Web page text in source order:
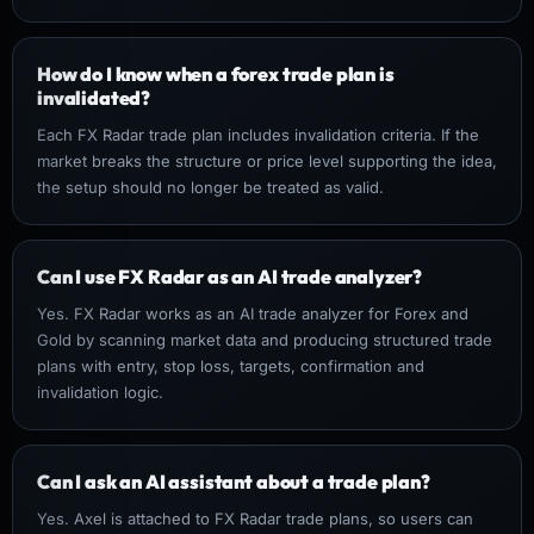
How do I know when a forex trade plan is
invalidated?
Each FX Radar trade plan includes invalidation criteria. If the
market breaks the structure or price level supporting the idea,
the setup should no longer be treated as valid.
Can I use FX Radar as an AI trade analyzer?
Yes. FX Radar works as an AI trade analyzer for Forex and
Gold by scanning market data and producing structured trade
plans with entry, stop loss, targets, confirmation and
invalidation logic.
Can I ask an AI assistant about a trade plan?
Yes. Axel is attached to FX Radar trade plans, so users can